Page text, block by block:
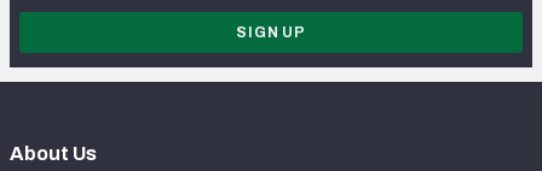
SIGN UP
About Us